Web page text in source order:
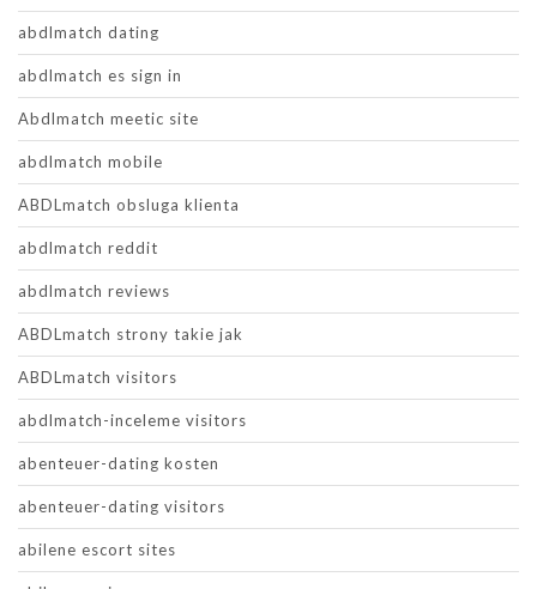
abdlmatch dating
abdlmatch es sign in
Abdlmatch meetic site
abdlmatch mobile
ABDLmatch obsluga klienta
abdlmatch reddit
abdlmatch reviews
ABDLmatch strony takie jak
ABDLmatch visitors
abdlmatch-inceleme visitors
abenteuer-dating kosten
abenteuer-dating visitors
abilene escort sites